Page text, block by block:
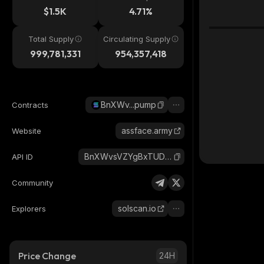
$1.5K 4.71%
Total Supply
999,781,331
Circulating Supply
954,357,418
Contracts BnXWv...pump
Website assface.army
API ID BnXWvsVZYgBxTUDyDqHZjvFbQGvEZeipY4ZdmqCbpump_solana
Community
Explorers solscan.io
Price Change 24H